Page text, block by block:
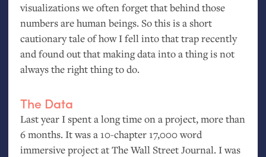
visualizations we often forget that behind those
numbers are human beings. So this is a short
cautionary tale of how I fell into that trap recently
and found out that making data into a thing is not
always the right thing to do.
The Data
Last year I spent a long time on a project, more than
6 months. It was a 10-chapter 17,000 word
immersive project at The Wall Street Journal. I was